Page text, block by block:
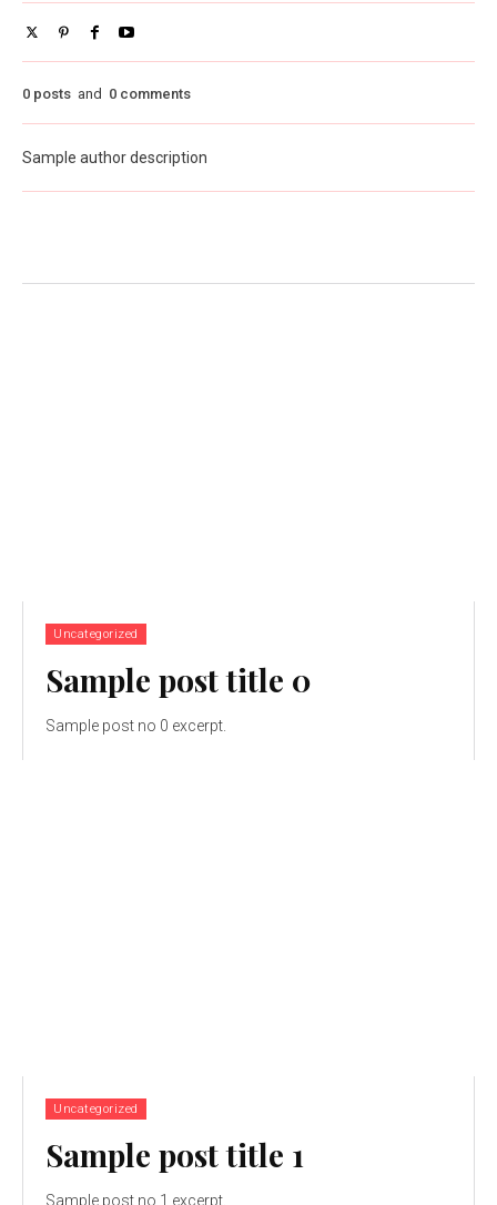
0 posts and 0 comments
Sample author description
Uncategorized
Sample post title 0
Sample post no 0 excerpt.
Uncategorized
Sample post title 1
Sample post no 1 excerpt.